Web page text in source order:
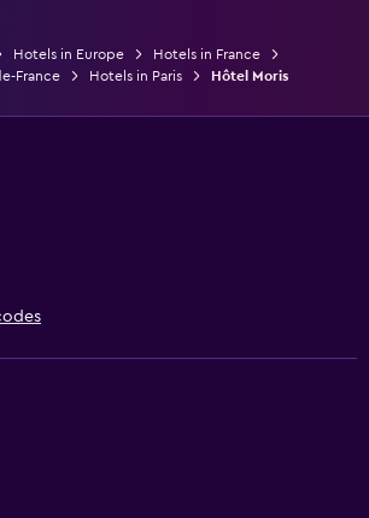
Hotels in Europe
Hotels in France
France
Hotels in Paris Hôtel Moris